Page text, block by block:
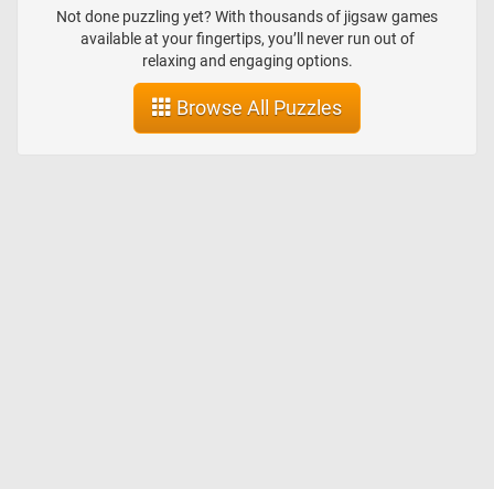
Not done puzzling yet? With thousands of jigsaw games
available at your fingertips, you’ll never run out of
relaxing and engaging options.
Browse All Puzzles